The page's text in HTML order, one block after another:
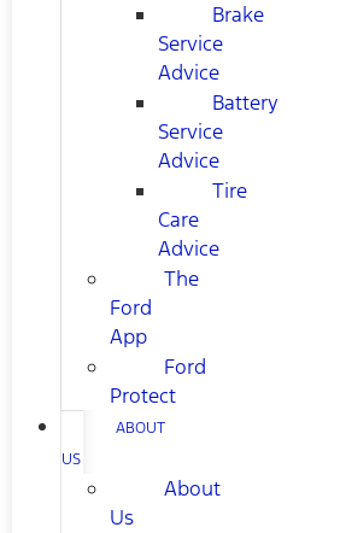
Brake
Service
Advice
Battery
Service
Advice
Tire
Care
Advice
The
Ford
App
Ford
Protect
ABOUT
US
About
Us